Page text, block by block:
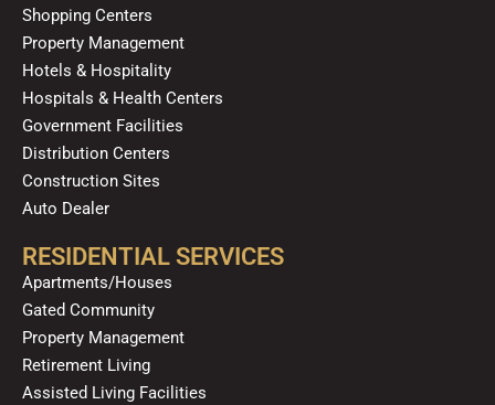
Shopping Centers
Property Management
Hotels & Hospitality
Hospitals & Health Centers
Government Facilities
Distribution Centers
Construction Sites
Auto Dealer
RESIDENTIAL SERVICES
Apartments/Houses
Gated Community
Property Management
Retirement Living
Assisted Living Facilities